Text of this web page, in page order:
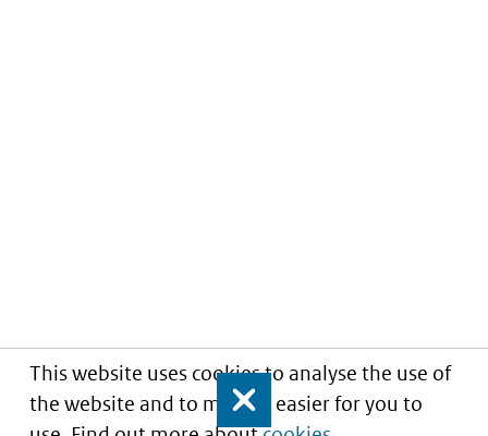
This website uses cookies to analyse the use of
the website and to make it easier for you to
Close